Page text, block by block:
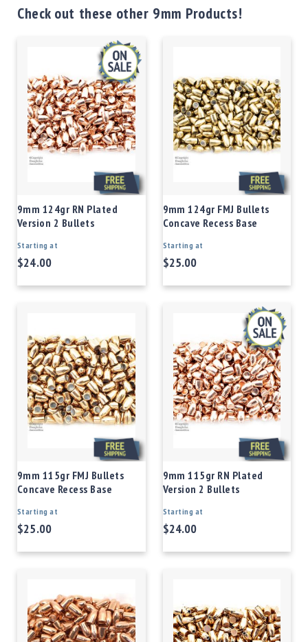
Check out these other 9mm Products!
9mm 124gr RN Plated
Version 2 Bullets
Starting at
$24.00
9mm 124gr FMJ Bullets
Concave Recess Base
Starting at
$25.00
9mm 115gr FMJ Bullets
Concave Recess Base
Starting at
$25.00
9mm 115gr RN Plated
Version 2 Bullets
Starting at
$24.00